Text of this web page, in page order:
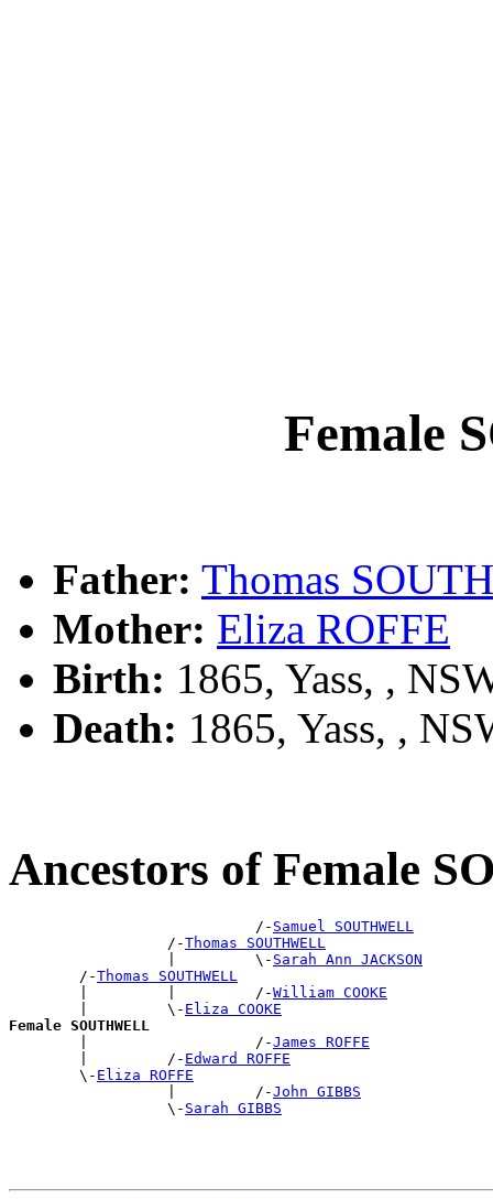
Female
Father: Thomas
Mother: Eliza ROFFE
Birth: 1865, Yass, ,
Death: 1865, Yass, ,
Ancestors of Female
                            /-
Samuel SOUTHWELL
                  /-
Thomas SOUTHWELL
                  |         \-
Sarah Ann JACKSON
        /-
Thomas SOUTHWELL
        |         |         /-
William COOKE
        |         \-
Eliza COOKE
Female SOUTHWELL
|                   /-James ROFFE
        |         /-
Edward ROFFE
        \-
Eliza ROFFE
                  |         /-
John GIBBS
                  \-
Sarah GIBBS